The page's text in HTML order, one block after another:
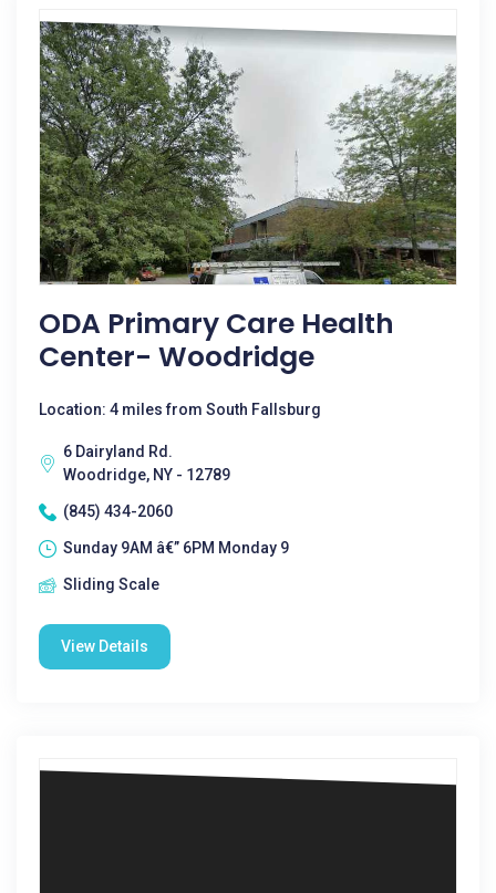
ODA Primary Care Health
Center- Woodridge
Location: 4 miles from South Fallsburg
6 Dairyland Rd.
Woodridge, NY - 12789
(845) 434-2060
Sunday 9AM â€” 6PM Monday 9
Sliding Scale
View Details